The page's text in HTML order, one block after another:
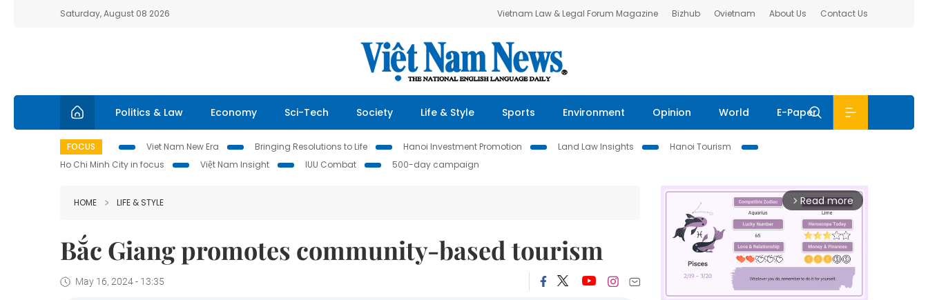
Saturday, August 08 2026 Vietnam Law & Legal Forum Magazine Bizhub Ovietnam About Us Contact Us
Politics & Law Economy Sci-Tech Society Life & Style Sports Environment Opinion World E-Paper
FOCUS Viet Nam New Era Bringing Resolutions to Life Hanoi Investment Promotion Land Law Insights
Hanoi Tourism
Ho Chi Minh City in focus
Việt Nam Insight IUU Combat 500-day campaign
HOME LIFE & STYLE
Bắc Giang promotes community-based tourism
May 16, 2024 - 13:35
arrow_forward_ios Read more